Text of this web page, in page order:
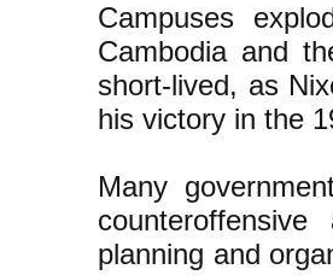
Campuses
Cambodia and
short-lived, as
his victory in the
Many
planning and